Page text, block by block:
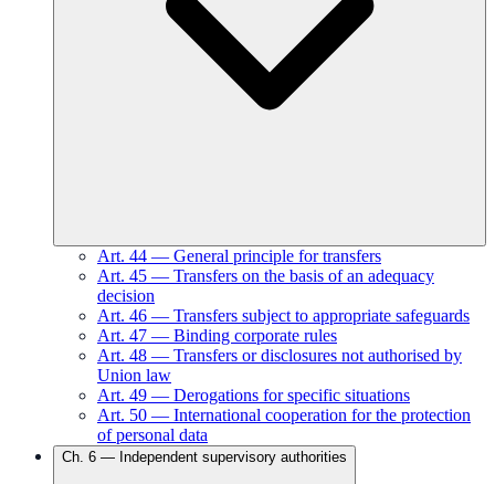
Art. 44 — General principle for transfers
Art. 45 — Transfers on the basis of an adequacy
decision
Art. 46 — Transfers subject to appropriate safeguards
Art. 47 — Binding corporate rules
Art. 48 — Transfers or disclosures not authorised by
Union law
Art. 49 — Derogations for specific situations
Art. 50 — International cooperation for the protection
of personal data
Ch. 6 — Independent supervisory authorities